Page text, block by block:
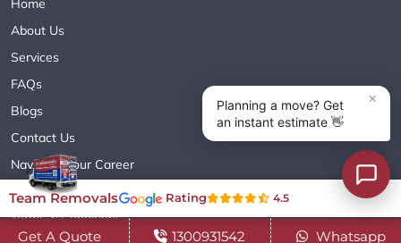
Home
About Us
Services
FAQs
Blogs
Contact Us
Navigate Your Career
Sitemap XML
Terms & Conditions
Get A Quote 1300931542 Whatsapp
Team Removals Rating 4.5